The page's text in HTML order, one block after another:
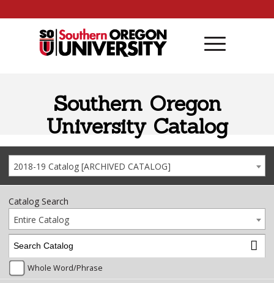
Southern Oregon
University Catalog
2018-19 Catalog [ARCHIVED CATALOG]
Catalog Search
Entire Catalog
Whole Word/Phrase